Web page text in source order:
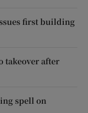
first building
takeover after
spell on